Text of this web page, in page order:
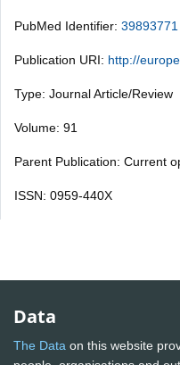
PubMed Identifier: 39893771
Publication URI: http://
Type: Journal Article/Review
Volume: 91
Parent Publication: Current
ISSN: 0959-440X
Data
The Data on this website